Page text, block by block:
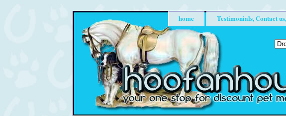
home Testimonials, Contact